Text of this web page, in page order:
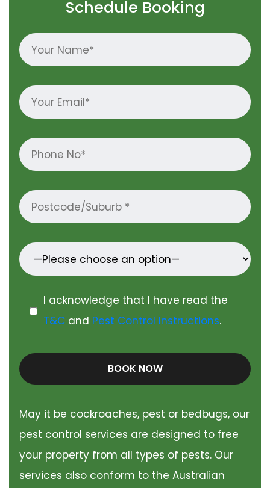
Schedule Booking
I acknowledge that I have read the
T&Cand Pest Control Instructions.
BOOK NOW
May it be cockroaches, pest or bedbugs, our
pest control services are designed to free
your property from all types of pests. Our
services also conform to the Australian